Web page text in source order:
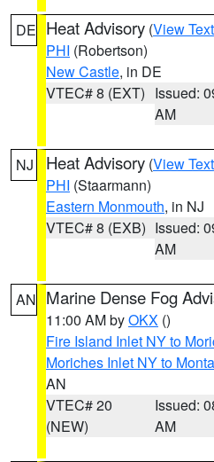
DE Heat Advisory (View Text
PHI (Robertson)
New Castle, in DE
VTEC# 8 (EXT) Issued:
AM
NJ Heat Advisory (View Text
PHI (Staarmann)
Eastern Monmouth, in NJ
VTEC# 8 (EXB) Issued:
AM
AN Marine Dense Fog
11:00 AM byOKX ()
Fire Island Inlet NY to
Moriches Inlet NY to
AN
VTEC# 20
(NEW)
Issued:
AM